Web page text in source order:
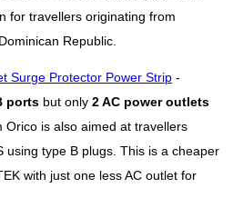
for travellers originating from
Republic.
Surge Protector Power Strip -
ports but only 2 AC power outlets
Orico is also aimed at travellers
using type B plugs. This is a cheaper
with just one less AC outlet for